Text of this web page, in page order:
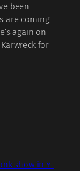
been
are coming
again on
for
show in Y-